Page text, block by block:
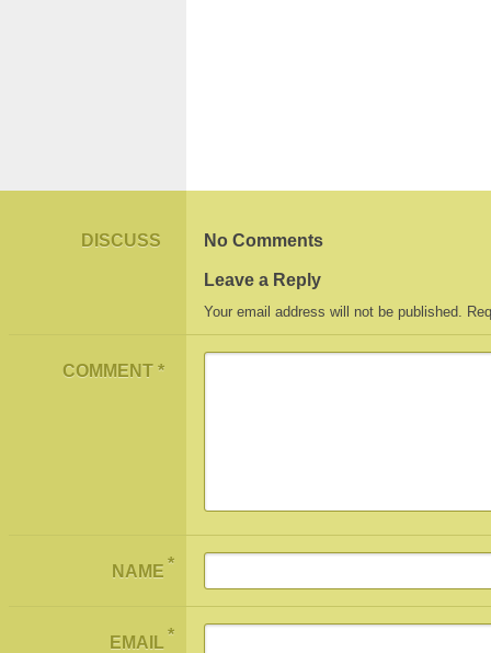
DISCUSS No Comments
Leave a Reply
Your email address will not be published.
COMMENT *
NAME *
EMAIL *